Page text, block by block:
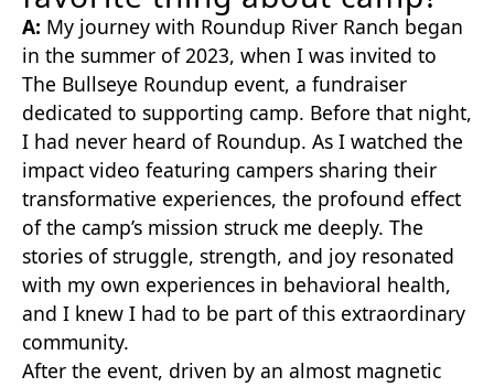
A: My journey with Roundup River Ranch began
in the summer of 2023, when I was invited to
The Bullseye Roundup event, a fundraiser
dedicated to supporting camp. Before that night,
I had never heard of Roundup. As I watched the
impact video featuring campers sharing their
transformative experiences, the profound effect
of the camp’s mission struck me deeply. The
stories of struggle, strength, and joy resonated
with my own experiences in behavioral health,
and I knew I had to be part of this extraordinary
community.
After the event, driven by an almost magnetic